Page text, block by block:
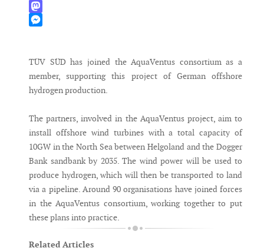
WhatsApp
Mastodon
TÜV SÜD has joined the AquaVentus consortium as a
member, supporting this project of German offshore
hydrogen production.
The partners, involved in the AquaVentus project, aim to
install offshore wind turbines with a total capacity of
10GW in the North Sea between Helgoland and the Dogger
Bank sandbank by 2035. The wind power will be used to
produce hydrogen, which will then be transported to land
via a pipeline. Around 90 organisations have joined forces
in the AquaVentus consortium, working together to put
these plans into practice.
Related Articles